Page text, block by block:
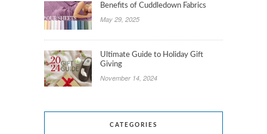
Benefits of Cuddledown Fabrics
May 29, 2025
Ultimate Guide to Holiday Gift
Giving
November 14, 2024
CATEGORIES